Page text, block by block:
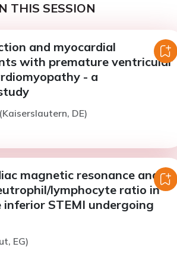
THIS SESSION
and myocardial
with premature ventricular
- a
DE)
magnetic resonance and its
lymphocyte ratio in
STEMI undergoing
EG)